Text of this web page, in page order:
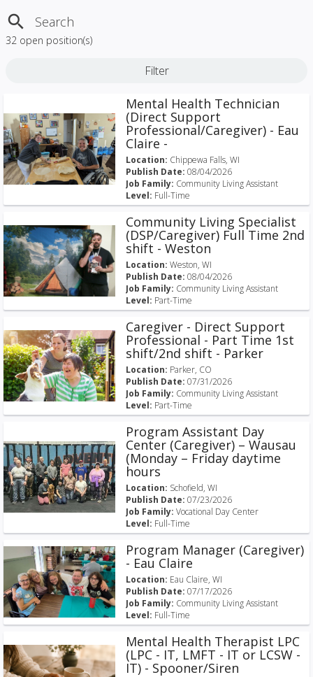
search
32 open position(s)
Filter
Mental Health Technician
(Direct Support
Professional/Caregiver) - Eau
Claire -
Location: Chippewa Falls, WI
Publish Date:08/04/2026
Job Family: Community Living Assistant
Level: Full-Time
Community Living Specialist
(DSP/Caregiver) Full Time 2nd
shift - Weston
Location:Weston, WI
Publish Date:08/04/2026
Job Family: Community Living Assistant
Level: Part-Time
Caregiver - Direct Support
Professional - Part Time 1st
shift/2nd shift - Parker
Location: Parker, CO
Publish Date:07/31/2026
Job Family: Community Living Assistant
Level: Part-Time
Program Assistant Day
Center (Caregiver) – Wausau
(Monday – Friday daytime
hours
Location: Schofield, WI
Publish Date:07/23/2026
Job Family:Vocational Day Center
Level: Full-Time
Program Manager (Caregiver)
- Eau Claire
Location: Eau Claire, WI
Publish Date:07/17/2026
Job Family: Community Living Assistant
Level: Full-Time
Mental Health Therapist LPC
(LPC - IT, LMFT - IT or LCSW -
IT) - Spooner/Siren